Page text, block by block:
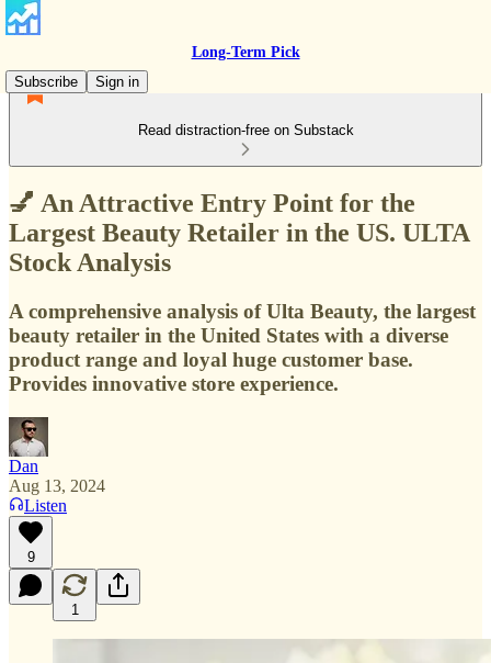
Long-Term Pick
Subscribe
Sign in
Read distraction-free on Substack
💅 An Attractive Entry Point for the
Largest Beauty Retailer in the US. ULTA
Stock Analysis
A comprehensive analysis of Ulta Beauty, the largest
beauty retailer in the United States with a diverse
product range and loyal huge customer base.
Provides innovative store experience.
Dan
Aug 13, 2024
Listen
9
1